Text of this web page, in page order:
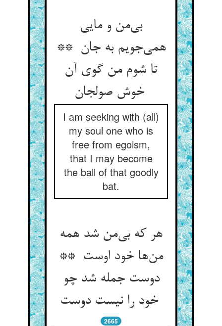
بی‌من و مایی
همی‌جویم به جان **
تا شوم من گوی آن
خوش صولجان
I am seeking with (all)
my soul one who is
free from egoism,
that I may become
the ball of that goodly
bat.
هر که بی‌من شد همه
من‌ها خود اوست **
دوست جمله شد چو
2665